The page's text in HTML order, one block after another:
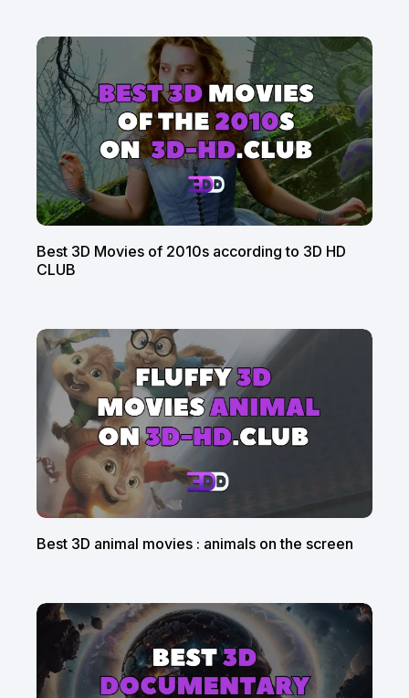
Best 3D Movies of 2010s according to 3D HD
CLUB
Best 3D animal movies : animals on the screen